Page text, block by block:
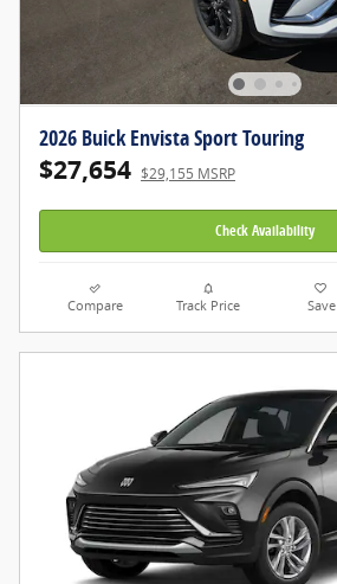
2026 Buick Envista Sport Touring
$27,654 $29,155 MSRP
Check Availability
Compare Track Price Save